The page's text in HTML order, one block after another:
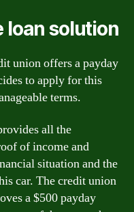
loan solution
union offers a payday
to apply for this
terms.
all the
of income and
situation and the
car. The credit union
a $500 payday